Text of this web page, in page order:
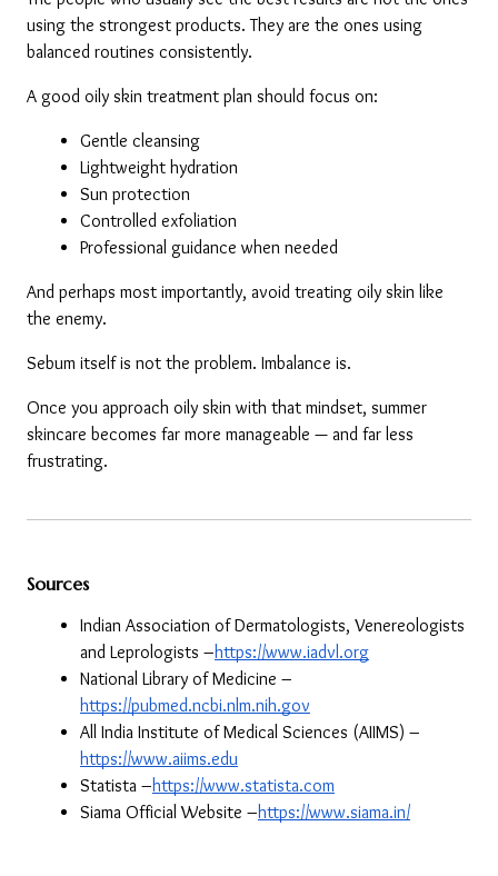
using the strongest products. They are the ones using
balanced routines consistently.
A good oily skin treatment plan should focus on:
Gentle cleansing
Lightweight hydration
Sun protection
Controlled exfoliation
Professional guidance when needed
And perhaps most importantly, avoid treating oily skin like
the enemy.
Sebum itself is not the problem. Imbalance is.
Once you approach oily skin with that mindset, summer
skincare becomes far more manageable — and far less
frustrating.
Sources
Indian Association of Dermatologists, Venereologists
and Leprologists –https://www.iadvl.org
National Library of Medicine –
https://pubmed.ncbi.nlm.nih.gov
All India Institute of Medical Sciences (AIIMS) –
https://www.aiims.edu
Statista –https://www.statista.com
Siama Official Website –https://www.siama.in/